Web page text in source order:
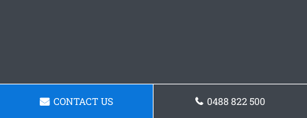
CONTACT US 0488 822 500